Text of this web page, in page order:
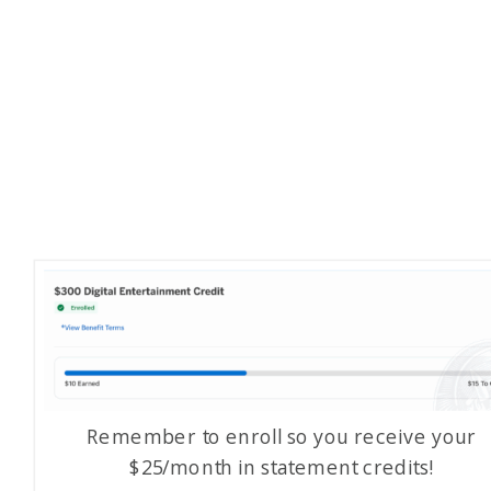
Remember to enroll so you receive your
$25/month in statement credits!